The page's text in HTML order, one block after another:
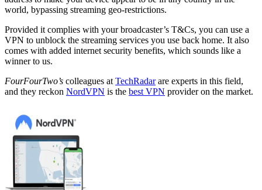
world, bypassing streaming geo-restrictions.
Provided it complies with your broadcaster’s T&Cs, you can use a
VPN to unblock the streaming services you use back home. It also
comes with added internet security benefits, which sounds like a
winner to us.
FourFourTwo’s colleagues at TechRadarare experts in this field,
and they reckon NordVPN is the best VPN provider on the market.